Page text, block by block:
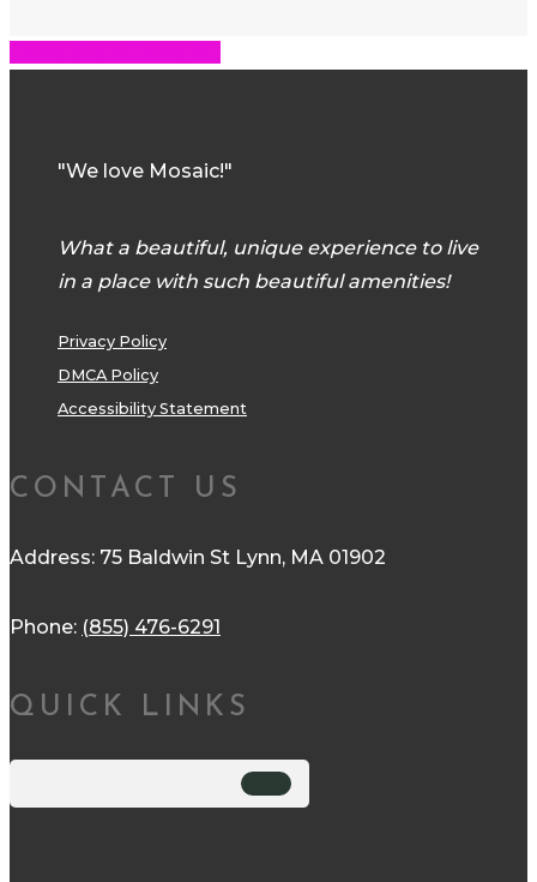
"We love Mosaic!"
What a beautiful, unique experience to live
in a place with such beautiful amenities!
Privacy Policy
DMCA Policy
Accessibility Statement
CONTACT US
Address: 75 Baldwin St Lynn, MA 01902
Phone: (855) 476-6291
QUICK LINKS